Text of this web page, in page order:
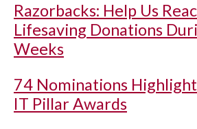
Razorbacks: Help Us
Lifesaving Donations
Weeks
74 Nominations
IT Pillar Awards